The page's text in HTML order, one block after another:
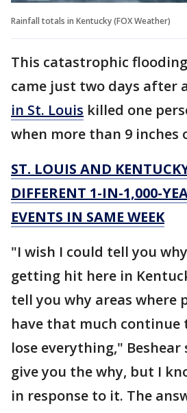
Rainfall totals in Kentucky (FOX Weather)
This catastrophic
came just two days after
in St. Louis killed one
when more than 9 inches
ST. LOUIS AND
DIFFERENT 1-IN-1,000-
EVENTS IN SAME WEEK
"I wish I could tell you
getting hit here in
tell you why areas where
have that much continue
lose everything," Beshear
give you the why, but I
in response to it. The